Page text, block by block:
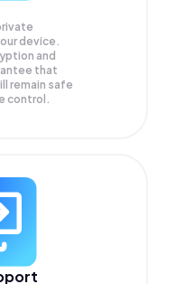
device.
and
that
remain safe
control.